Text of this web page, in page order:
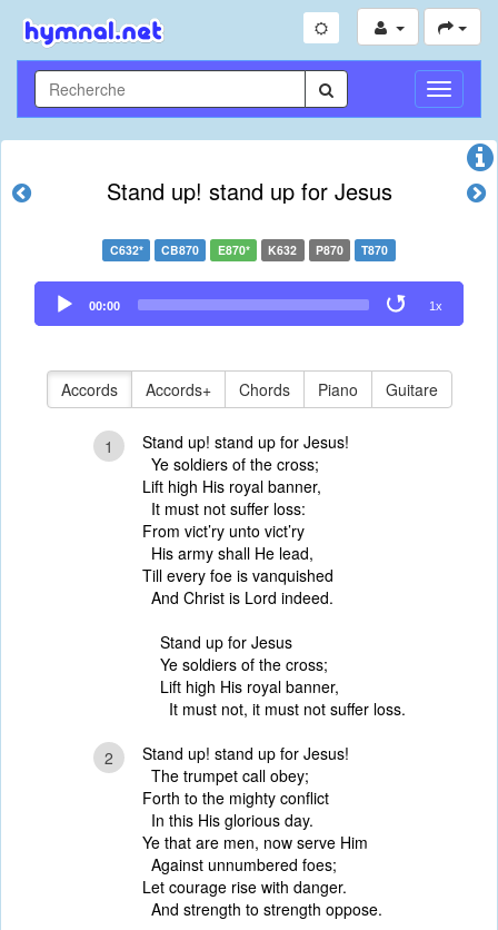
Toggle
Stand up! stand up for Jesus
C632* CB870 E870* K632 P870 T870
Audio
Player
00:00 1x
Accords Accords+ Chords Piano Guitare
1
Stand up! stand up for Jesus!
Ye soldiers of the cross;
Lift high His royal banner,
It must not suffer loss:
From vict’ry unto vict’ry
His army shall He lead,
Till every foe is vanquished
And Christ is Lord indeed.
Stand up for Jesus
Ye soldiers of the cross;
Lift high His royal banner,
It must not, it must not suffer loss.
2
Stand up! stand up for Jesus!
The trumpet call obey;
Forth to the mighty conflict
In this His glorious day.
Ye that are men, now serve Him
Against unnumbered foes;
Let courage rise with danger.
And strength to strength oppose.